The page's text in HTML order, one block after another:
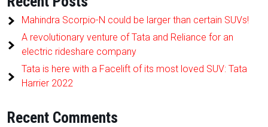
Mahindra Scorpio-N could be larger than certain SUVs!
A revolutionary venture of Tata and Reliance for an
electric rideshare company
Tata is here with a Facelift of its most loved SUV: Tata
Harrier 2022
Recent Comments